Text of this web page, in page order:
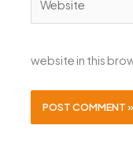
website in this